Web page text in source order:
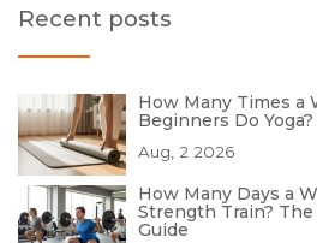
Recent posts
How Many Times a
Beginners Do
Aug, 2 2026
How Many Days a
Strength Train?
Guide